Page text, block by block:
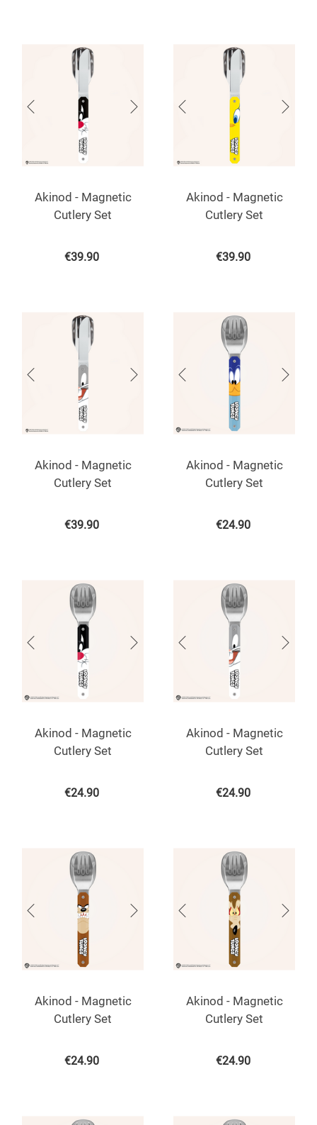
Akinod - Magnetic
Cutlery Set
€39.90
Akinod - Magnetic
Cutlery Set
€39.90
Akinod - Magnetic
Cutlery Set
€39.90
Akinod - Magnetic
Cutlery Set
€24.90
Akinod - Magnetic
Cutlery Set
€24.90
Akinod - Magnetic
Cutlery Set
€24.90
Akinod - Magnetic
Cutlery Set
€24.90
Akinod - Magnetic
Cutlery Set
€24.90